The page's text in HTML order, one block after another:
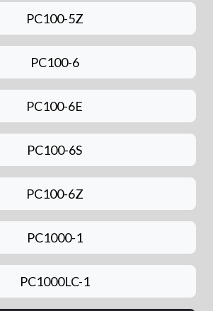
PC100-5Z
PC100-6
PC100-6E
PC100-6S
PC100-6Z
PC1000-1
PC1000LC-1